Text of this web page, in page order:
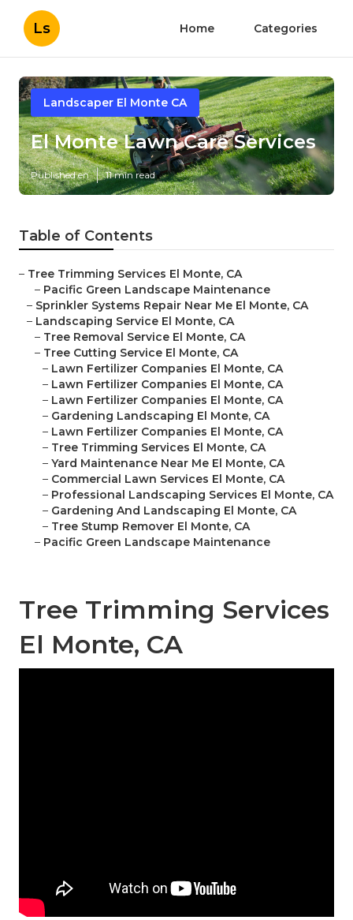
Ls Home Categories
Landscaper El Monte CA
El Monte Lawn Care Services
Published en 11 min read
Table of Contents
– Tree Trimming Services El Monte, CA
– Pacific Green Landscape Maintenance
– Sprinkler Systems Repair Near Me El Monte, CA
– Landscaping Service El Monte, CA
– Tree Removal Service El Monte, CA
– Tree Cutting Service El Monte, CA
– Lawn Fertilizer Companies El Monte, CA
– Lawn Fertilizer Companies El Monte, CA
– Lawn Fertilizer Companies El Monte, CA
– Gardening Landscaping El Monte, CA
– Lawn Fertilizer Companies El Monte, CA
– Tree Trimming Services El Monte, CA
– Yard Maintenance Near Me El Monte, CA
– Commercial Lawn Services El Monte, CA
– Professional Landscaping Services El Monte, CA
– Gardening And Landscaping El Monte, CA
– Tree Stump Remover El Monte, CA
– Pacific Green Landscape Maintenance
Tree Trimming Services
El Monte, CA